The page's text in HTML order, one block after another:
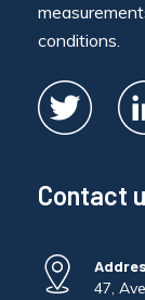
conditions.
Contact
47,